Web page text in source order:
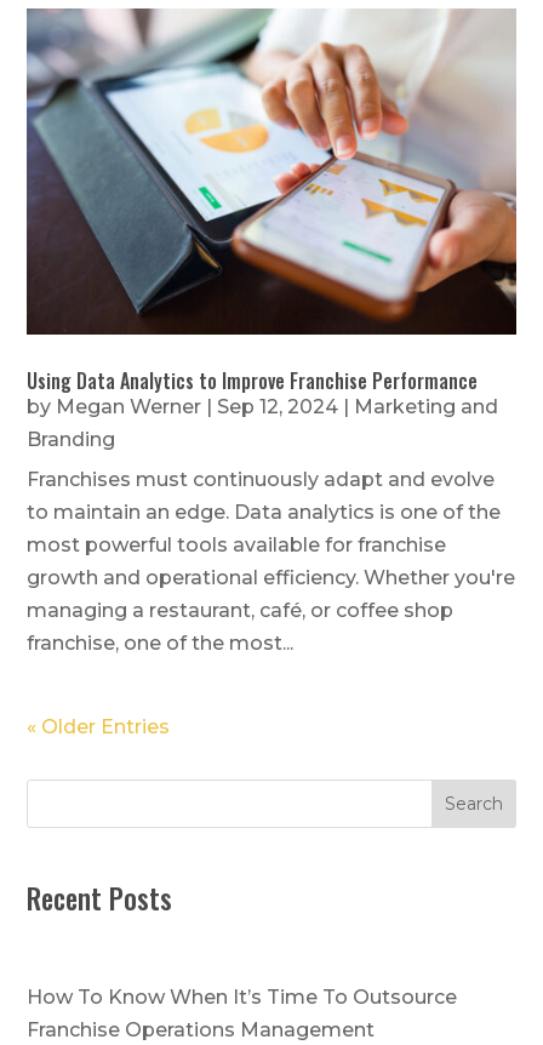
Using Data Analytics to Improve Franchise Performance
by Megan Werner Sep 12, 2024
Marketing and
Branding
Franchises must continuously adapt and evolve
to maintain an edge. Data analytics is one of the
most powerful tools available for franchise
growth and operational efficiency. Whether you're
managing a restaurant, café, or coffee shop
franchise, one of the most...
« Older Entries
Search
Recent Posts
How To Know When It’s Time To Outsource
Franchise Operations Management